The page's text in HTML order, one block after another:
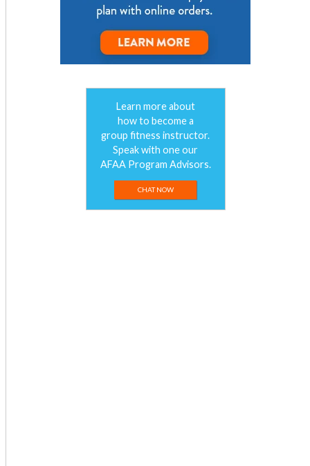
Learn more about
how to become a
group fitness instructor.
Speak with one our
AFAA Program Advisors.
CHAT NOW